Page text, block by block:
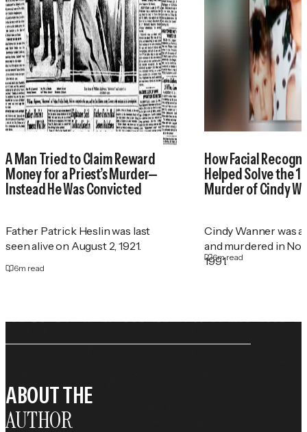
A Man Tried to Claim Reward
Money for a Priest’s Murder—
Instead He Was Convicted
Father Patrick Heslin was last
seen alive on August 2, 1921.
6m read
How Facial
Helped Solve the
Murder of Cindy
Cindy Wanner was
and murdered in
1991.
6m read
ABOUT THE
AUTHOR